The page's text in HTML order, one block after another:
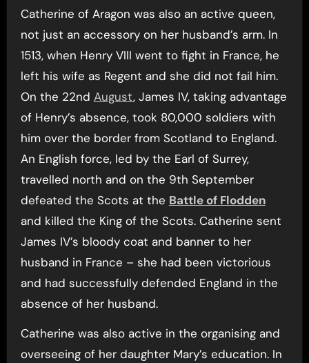
Catherine of Aragon was also an active queen,
not just an accessory on her husband’s arm. In
1513, when Henry VIII went to fight in France, he
left his wife as Regent and she did not fail him.
On the 22nd August, James IV, taking advantage
of Henry’s absence, took 80,000 soldiers with
him over the border from Scotland to England.
An English force, led by the Earl of Surrey,
travelled north and on the 9th September
defeated the Scots at the Battle of Flodden
and killed the King of the Scots. Catherine sent
James IV’s bloody coat and banner to her
husband in France – she had been victorious
and had successfully defended England in the
absence of her husband.
Catherine was also active in the organising and
overseeing of her daughter Mary’s education. In